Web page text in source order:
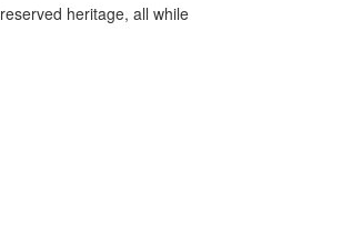
heritage, all while